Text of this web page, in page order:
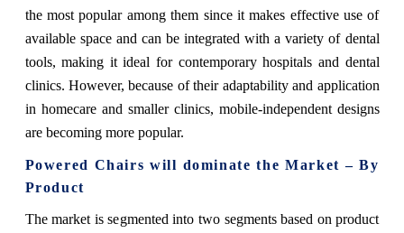
the most popular among them since it makes effective use of
available space and can be integrated with a variety of dental
tools, making it ideal for contemporary hospitals and dental
clinics. However, because of their adaptability and application
in homecare and smaller clinics, mobile-independent designs
are becoming more popular.
Powered Chairs will dominate the Market – By
Product
The market is segmented into two segments based on product